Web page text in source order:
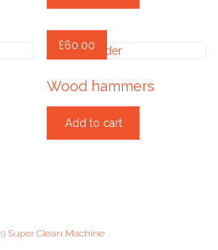
£60.00
Wood hammers
Add to cart
Super Clean Machine